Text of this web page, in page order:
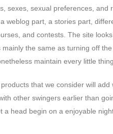
sexes, sexual preferences,
weblog part, a stories part,
and contests. The site
the same as turning off
maintain every little
that we consider will
other swingers earlier than
a head begin on a enjoyable